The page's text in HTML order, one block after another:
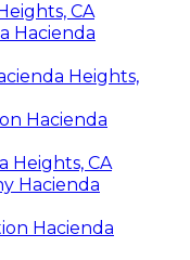
CA
Hacienda
Heights,
Hacienda
Heights, CA
Hacienda
Hacienda